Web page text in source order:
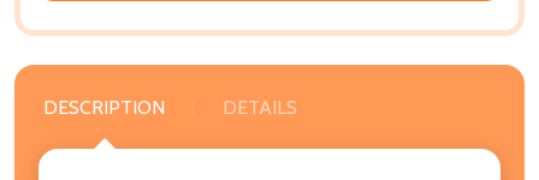
DESCRIPTION DETAILS